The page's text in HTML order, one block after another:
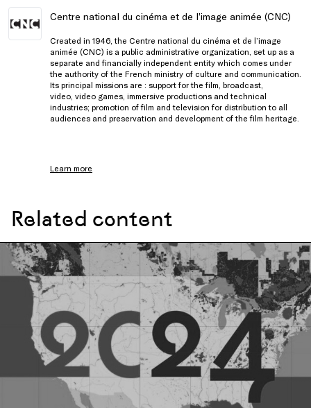
Centre national du cinéma et de l’image animée (CNC)
Created in 1946, the Centre national du cinéma et de l’image
animée (CNC) is a public administrative organization, set up as a
separate and financially independent entity which comes under
the authority of the French ministry of culture and communication.
Its principal missions are : support for the film, broadcast,
video, video games, immersive productions and technical
industries; promotion of film and television for distribution to all
audiences and preservation and development of the film heritage.
Learn more
Related content